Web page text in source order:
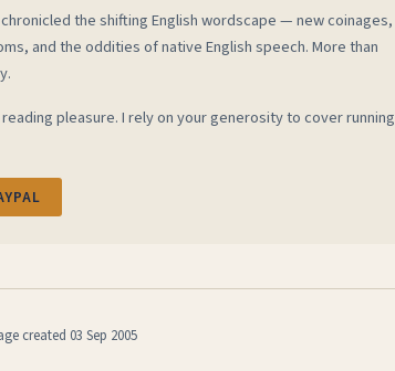
the shifting English wordscape — new coinages,
and the oddities of native English speech. More than
pleasure. I rely on your generosity to cover running
created 03 Sep 2005